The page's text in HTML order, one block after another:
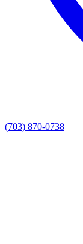
(703) 870-0738